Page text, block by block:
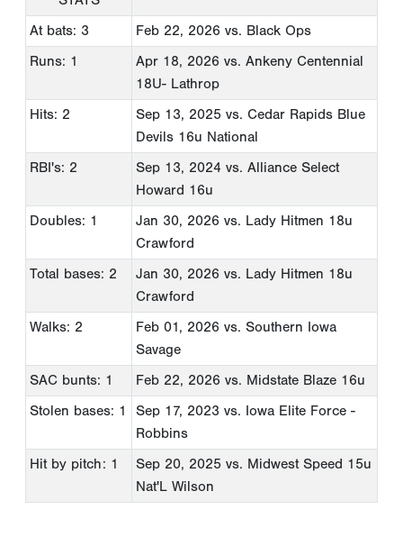
At bats: 3 Feb 22, 2026 vs. Black Ops
Runs: 1
Apr 18, 2026 vs. Ankeny Centennial
18U- Lathrop
Hits: 2
Sep 13, 2025 vs. Cedar Rapids Blue
Devils 16u National
RBI's: 2
Sep 13, 2024 vs. Alliance Select
Howard 16u
Doubles: 1
Jan 30, 2026 vs. Lady Hitmen 18u
Crawford
Total bases: 2
Jan 30, 2026 vs. Lady Hitmen 18u
Crawford
Walks: 2
Feb 01, 2026 vs. Southern Iowa
Savage
SAC bunts: 1
Feb 22, 2026 vs. Midstate Blaze 16u
Stolen bases: 1
Sep 17, 2023 vs. Iowa Elite Force -
Robbins
Hit by pitch: 1
Sep 20, 2025 vs. Midwest Speed 15u
Nat'L Wilson